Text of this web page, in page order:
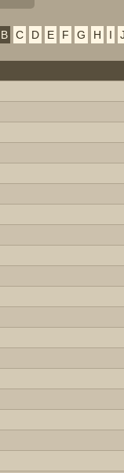
B C D E F G H I